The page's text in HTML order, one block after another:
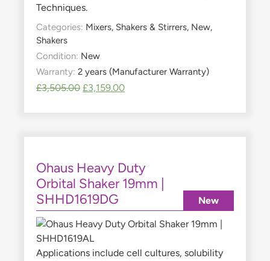
Techniques.
Categories: Mixers, Shakers & Stirrers, New,
Shakers
Condition: New
Warranty: 2 years (Manufacturer Warranty)
£3,505.00 £3,159.00
Ohaus Heavy Duty
Orbital Shaker 19mm |
SHHD1619DG
Applications include cell cultures, solubility
New